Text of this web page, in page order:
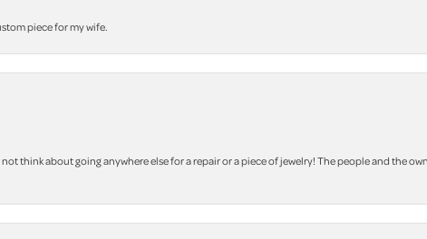
piece for my wife.
think about going anywhere else for a repair or a piece of jewelry! The people and the